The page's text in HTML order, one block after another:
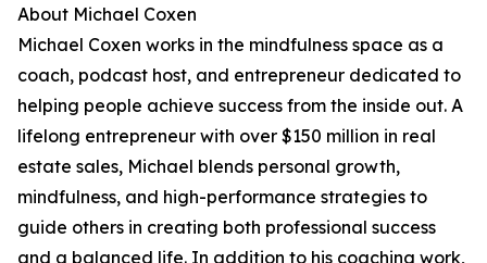
About Michael Coxen
Michael Coxen works in the mindfulness space as a
coach, podcast host, and entrepreneur dedicated to
helping people achieve success from the inside out. A
lifelong entrepreneur with over $150 million in real
estate sales, Michael blends personal growth,
mindfulness, and high-performance strategies to
guide others in creating both professional success
and a balanced life. In addition to his coaching work,